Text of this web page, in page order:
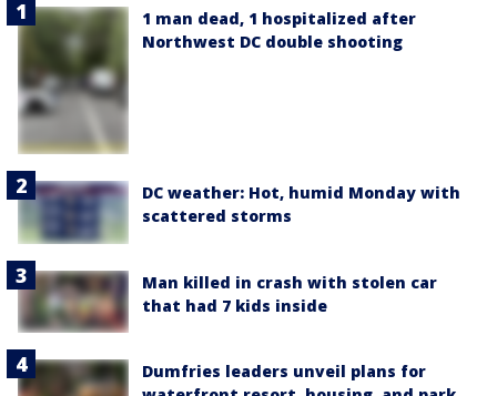
1 man dead, 1 hospitalized after
Northwest DC double shooting
DC weather: Hot, humid Monday with
scattered storms
Man killed in crash with stolen car
that had 7 kids inside
Dumfries leaders unveil plans for